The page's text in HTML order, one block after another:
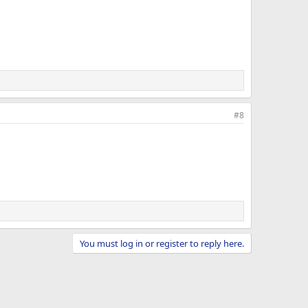
#8
You must log in or register to reply here.